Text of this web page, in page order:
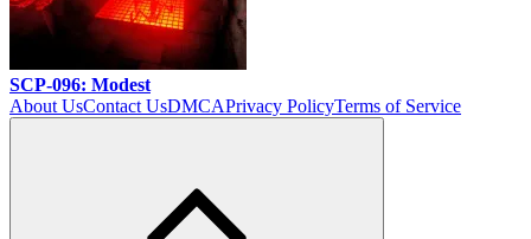
SCP-096: Modest
About UsContact UsDMCAPrivacy PolicyTerms of Service